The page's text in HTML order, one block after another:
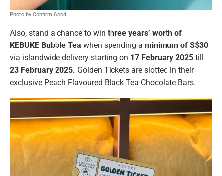
Photo by Confirm Good
Also, stand a chance to win three years’ worth of
KEBUKE Bubble Tea when spending a minimum of S$30
via islandwide delivery starting on 17 February 2025 till
23 February 2025. Golden Tickets are slotted in their
exclusive Peach Flavoured Black Tea Chocolate Bars.